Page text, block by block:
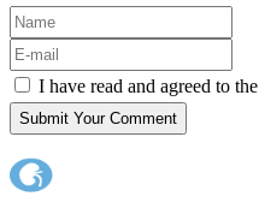
I have read and agreed to the
Submit Your Comment